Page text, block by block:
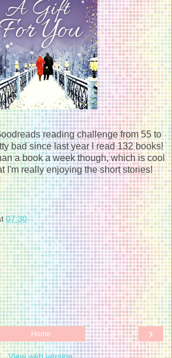
reading challenge from 55 to
bad since last year I read 132 books!
a book a week though, which is cool
I'm really enjoying the short stories!
07:30
›
Home